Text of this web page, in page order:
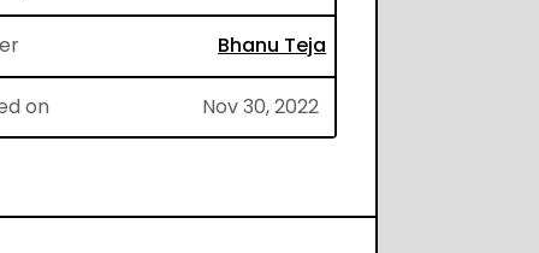
Bhanu Teja
on Nov 30, 2022